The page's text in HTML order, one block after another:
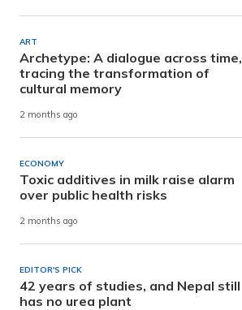
ART
Archetype: A dialogue across time,
tracing the transformation of
cultural memory
2 months ago
ECONOMY
Toxic additives in milk raise alarm
over public health risks
2 months ago
EDITOR'S PICK
42 years of studies, and Nepal still
has no urea plant